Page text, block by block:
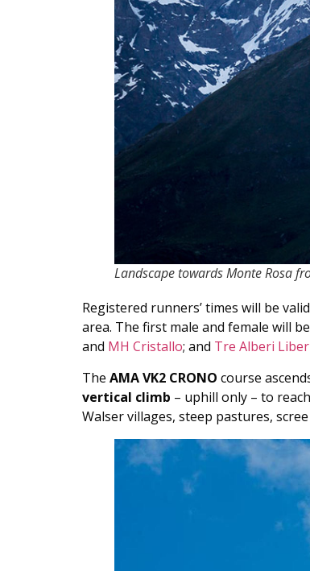
Landscape towards Monte Rosa
Registered runners’ times will be
area. The first male and female will
and MH Cristallo; and Tre Alberi
The AMA VK2 CRONO course
vertical climb – uphill only – to
Walser villages, steep pastures,